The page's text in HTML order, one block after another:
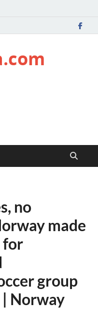
no
made
for
group
Norway